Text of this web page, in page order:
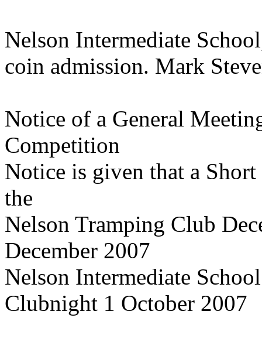
Nelson Intermediate
coin admission. Mark
Notice of a General
Competition
Notice is given that a
the
Nelson Tramping Club
December 2007
Nelson Intermediate
Clubnight 1 October 2007